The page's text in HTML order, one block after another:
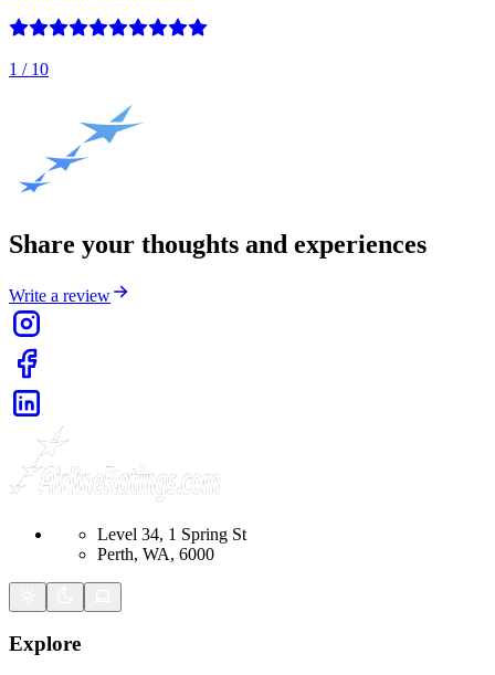
1 / 10
Share your thoughts and experiences
Write a review
Level 34, 1 Spring St
Perth, WA, 6000
Explore